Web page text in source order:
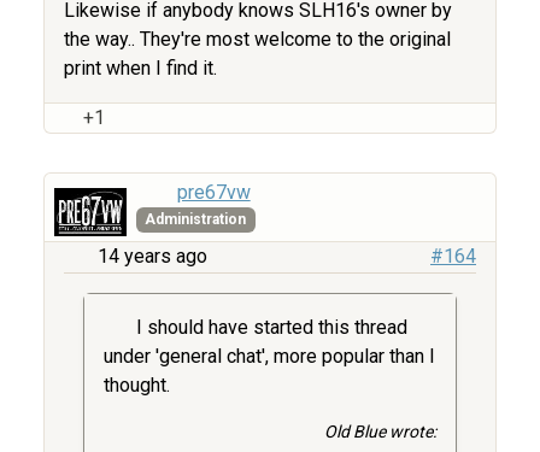
Likewise if anybody knows SLH16's owner by
the way.. They're most welcome to the original
print when I find it.
+1
pre67vw
Administration
14 years ago #164
I should have started this thread
under 'general chat', more popular than I
thought.
Old Blue wrote: